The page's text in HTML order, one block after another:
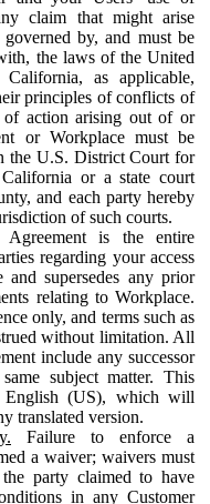
claim that might arise
by, and must be
the laws of the United
as applicable,
principles of conflicts of
action arising out of or
or Workplace must be
the U.S. District Court for
or a state court
and each party hereby
of such courts.
is the entire
regarding your access
supersedes any prior
relating to Workplace.
only, and terms such as
without limitation. All
include any successor
subject matter. This
(US), which will
translated version.
Failure to enforce a
a waiver; waivers must
party claimed to have
in any Customer